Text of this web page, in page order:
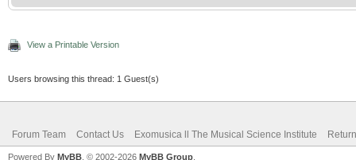
View a Printable Version
Users browsing this thread: 1 Guest(s)
Forum Team Contact Us Exomusica ll The Musical Science Institute
Powered By MyBB , © 2002-2026 MyBB Group